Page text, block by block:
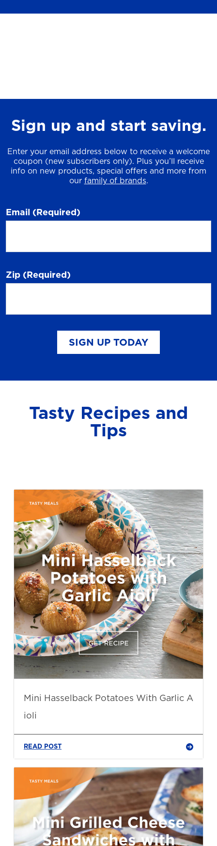
Sign up and start saving.
Enter your email address below to receive a welcome
coupon (new subscribers only). Plus you’ll receive
info on new products, special offers and more from
our family of brands.
Email (Required)
Zip (Required)
SIGN UP TODAY
Tasty Recipes and
Tips
Mini Hasselback Potatoes With Garlic A
ioli
READ POST